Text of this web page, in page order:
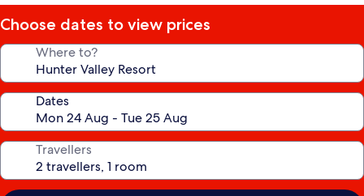
Choose dates to view prices
Where to?
Dates
Travellers